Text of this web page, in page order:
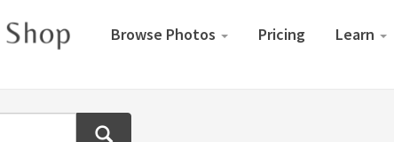
Browse Photos Pricing Learn